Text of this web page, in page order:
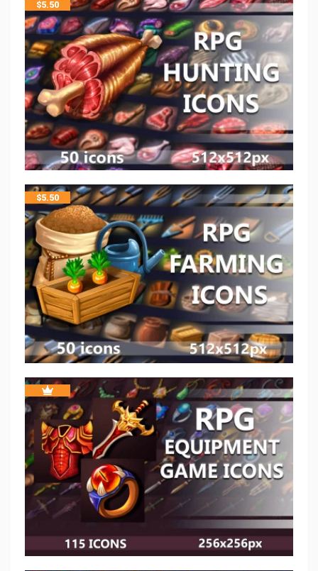
$5.50
$5.50